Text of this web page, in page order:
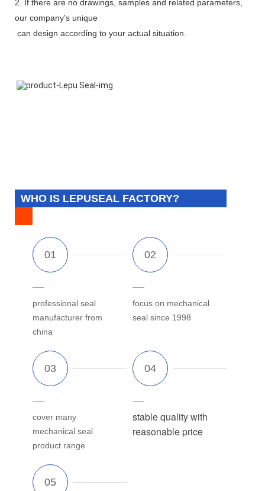
2. If there are no drawings, samples and related parameters,
our company's unique
can design according to your actual situation.
WHO IS LEPUSEAL FACTORY?
professional seal
manufacturer from
china
focus on mechanical
seal since 1998
cover many
mechanical seal
product range
stable quality with
reasonable price